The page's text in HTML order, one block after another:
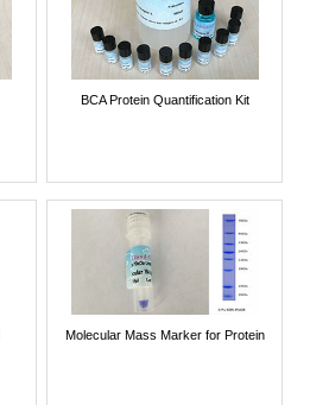
BCA Protein Quantification Kit
Molecular Mass Marker for Protein